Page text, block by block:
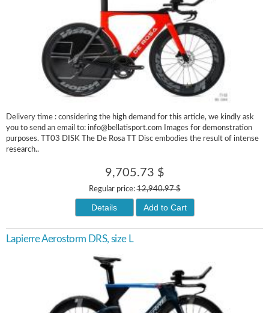
Delivery time : considering the high demand for this article, we kindly ask
you to send an email to: info@bellatisport.com Images for demonstration
purposes. TT03 DISK The De Rosa TT Disc embodies the result of intense
research..
9,705.73 $
Regular price:12,940.97 $
Details Add to Cart
Lapierre Aerostorm DRS, size L